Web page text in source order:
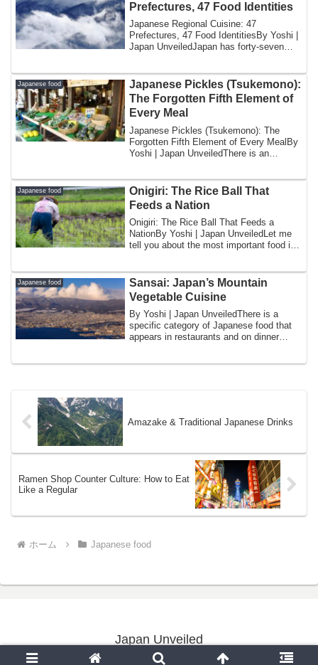
Prefectures, 47 Food Identities
Japanese Regional Cuisine: 47
Prefectures, 47 Food IdentitiesBy Yoshi |
Japan UnveiledJapan has forty-seven
Japanese food
Japanese Pickles (Tsukemono):
The Forgotten Fifth Element of
Every Meal
Japanese Pickles (Tsukemono): The
Forgotten Fifth Element of Every MealBy
Yoshi | Japan UnveiledThere is an
Japanese food
Onigiri: The Rice Ball That
Feeds a Nation
Onigiri: The Rice Ball That Feeds a
NationBy Yoshi | Japan UnveiledLet me
tell you about the most important food in
Japanese food
Sansai: Japan’s Mountain
Vegetable Cuisine
By Yoshi | Japan UnveiledThere is a
specific category of Japanese food that
appears in restaurants and on dinner
Amazake & Traditional Japanese Drinks
Ramen Shop Counter Culture: How to Eat
Like a Regular
ホーム Japanese food
Japan Unveiled
Copyright © 2020-2026 Japan Unveiled All Rights Reserved.